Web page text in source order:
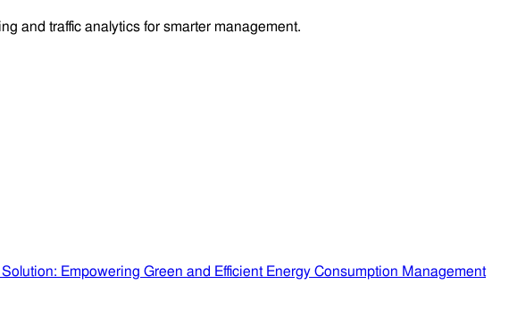
and traffic analytics for smarter management.
Empowering Green and Efficient Energy Consumption Management